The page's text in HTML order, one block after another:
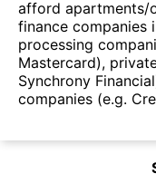
afford apartments/
finance companies
processing
Mastercard),
Synchrony
companies (e.g.